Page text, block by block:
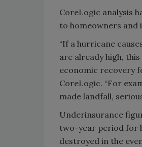
CoreLogic analysis
to homeowners
“If a hurricane
are already high,
economic recovery
CoreLogic. “For
made landfall,
Underinsurance
two-year period for
destroyed in the